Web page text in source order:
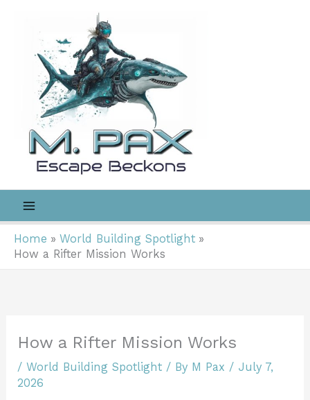
Home
World Building Spotlight
How a Rifter Mission Works
How a Rifter Mission Works
/World Building Spotlight / By M Pax / July 7,
2026